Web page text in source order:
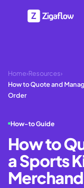
Home›Resources›
How to Quote and
Order
How-to Guide
How to
a Sports